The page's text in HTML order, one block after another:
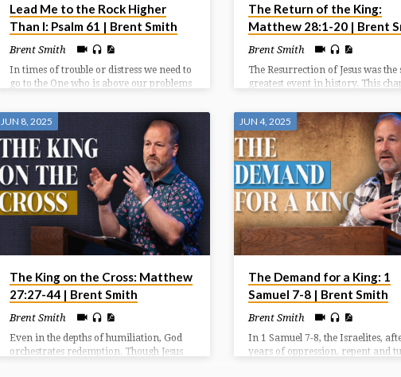
Lead Me to the Rock Higher
Than I: Psalm 61 | Brent Smith
Brent Smith
In times of trouble or distress we need to
go to the One who is above our problems
must look to God who has been faithful
and who continues to be a faithful rock
in times of need.
The Return of the King:
Matthew 28:1-20 | Brent
Brent Smith
The Resurrection of Jesus was the
greatest event in history. This
resurrection (1-8), the wonder
accompanying the resurrection
and the way after the resurrection
20).
JUN 8, 2025
The King on the Cross: Matthew
27:27-44 | Brent Smith
Brent Smith
Even in the depths of humiliation, God
orchestrates redemption. Though Jesus
JUN 4, 2025
The Demand for a King: 1
Samuel 7-8 | Brent Smith
Brent Smith
In 1 Samuel 7-8, the Israelites,
years of oppression, repent and